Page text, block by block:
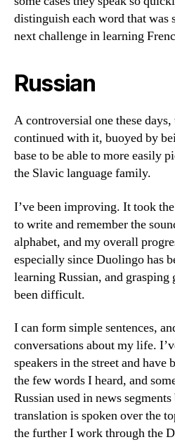
distinguish each word that
next challenge in learning
Russian
A controversial one these
continued with it, buoyed by
base to be able to more easily
the Slavic language family.
I’ve been improving. It took
to write and remember the
alphabet, and my overall
especially since Duolingo has
learning Russian, and grasping
been difficult.
I can form simple sentences,
conversations about my life.
speakers in the street and have
the few words I heard, and
Russian used in news
translation is spoken over the
the further I work through the